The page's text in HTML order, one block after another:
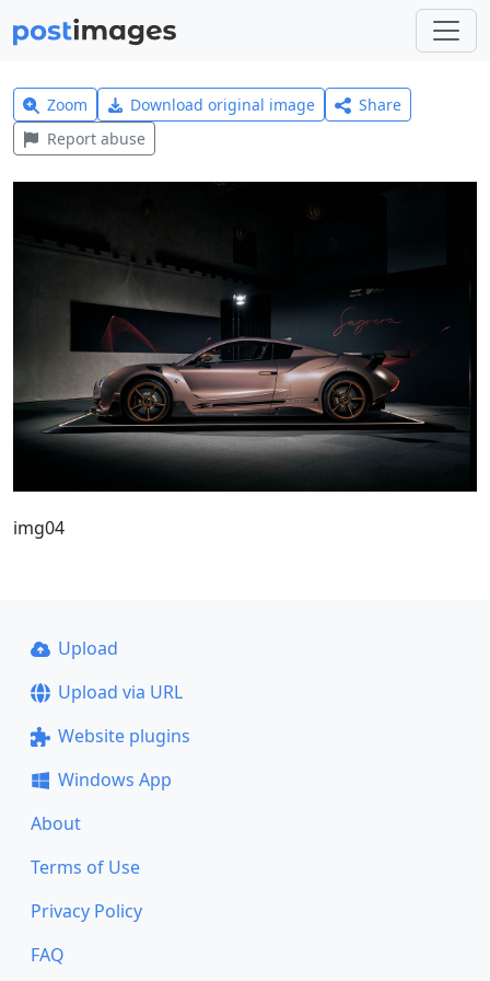
Zoom Download original image
Share
Report abuse
img04
Upload
Upload via URL
Website plugins
Windows App
About
Terms of Use
Privacy Policy
FAQ